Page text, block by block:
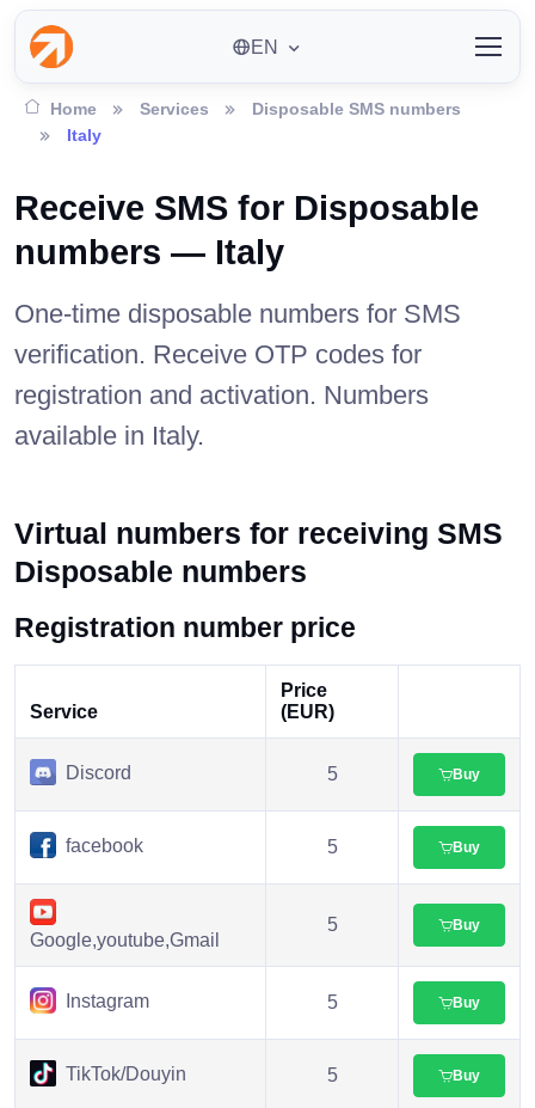
EN
Home Services
Disposable SMS numbers
Italy
Receive SMS for Disposable
numbers — Italy
One-time disposable numbers for SMS
verification. Receive OTP codes for
registration and activation. Numbers
available in Italy.
Virtual numbers for receiving SMS
Disposable numbers
Registration number price
Service
Price
(EUR)
Discord 5 Buy
facebook 5 Buy
Google,youtube,Gmail
5 Buy
Instagram 5 Buy
TikTok/Douyin 5 Buy